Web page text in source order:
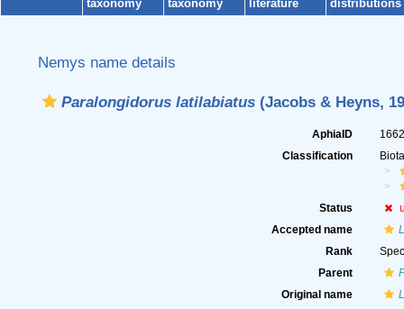
taxonomy
taxonomy
literature
distributions
Nemys name details
Paralongidorus latilabiatus(Jacobs & Heyns,
AphiaID
Classification
Status
Accepted name
Rank
Parent
Original name